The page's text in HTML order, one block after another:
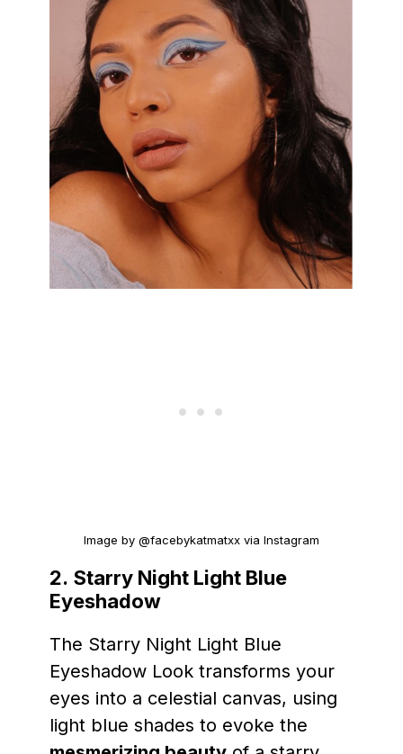
Image by @facebykatmatxx via Instagram
2. Starry Night Light Blue
Eyeshadow
The Starry Night Light Blue
Eyeshadow Look transforms your
eyes into a celestial canvas, using
light blue shades to evoke the